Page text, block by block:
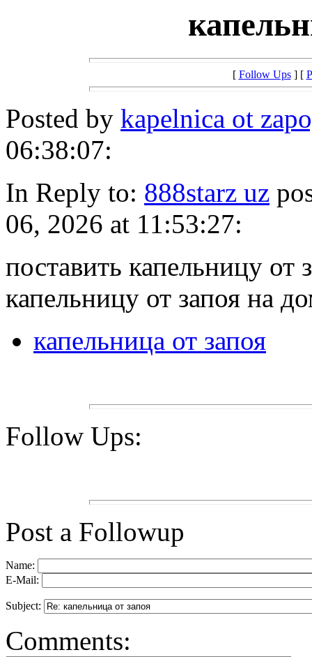
[ Follow Ups] [
Posted by kapelnica ot
06:38:07:
In Reply to: 888starz uz
06, 2026 at 11:53:27:
поставить капельницу от
капельницу от запоя на
капельница от запоя
Follow Ups:
Post a Followup
Name:
E-Mail:
Subject:
Comments: